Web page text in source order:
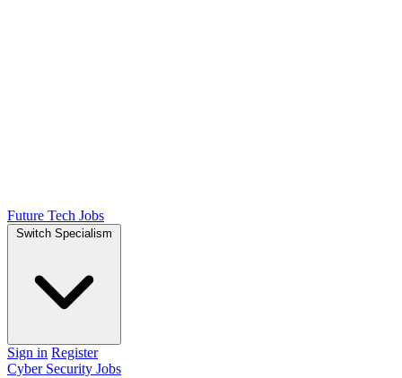
Future Tech Jobs
Switch Specialism
Sign in Register
Cyber Security Jobs